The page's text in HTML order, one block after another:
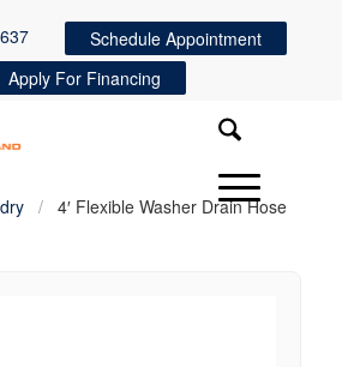
Schedule Appointment
Apply For Financing
/
4′ Flexible Washer Drain Hose